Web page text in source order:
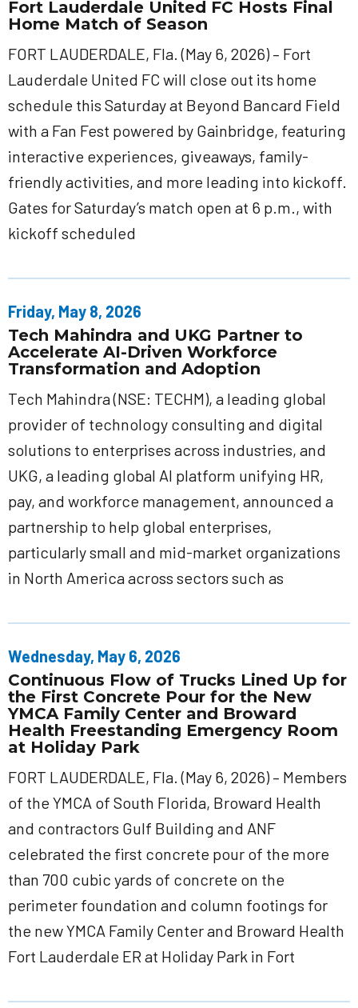
Fort Lauderdale United FC Hosts Final
Home Match of Season
FORT LAUDERDALE, Fla. (May 6, 2026) – Fort
Lauderdale United FC will close out its home
schedule this Saturday at Beyond Bancard Field
with a Fan Fest powered by Gainbridge, featuring
interactive experiences, giveaways, family-
friendly activities, and more leading into kickoff.
Gates for Saturday’s match open at 6 p.m., with
kickoff scheduled
Friday, May 8, 2026
Tech Mahindra and UKG Partner to
Accelerate AI-Driven Workforce
Transformation and Adoption
Tech Mahindra (NSE: TECHM), a leading global
provider of technology consulting and digital
solutions to enterprises across industries, and
UKG, a leading global AI platform unifying HR,
pay, and workforce management, announced a
partnership to help global enterprises,
particularly small and mid-market organizations
in North America across sectors such as
Wednesday, May 6, 2026
Continuous Flow of Trucks Lined Up for
the First Concrete Pour for the New
YMCA Family Center and Broward
Health Freestanding Emergency Room
at Holiday Park
FORT LAUDERDALE, Fla. (May 6, 2026) – Members
of the YMCA of South Florida, Broward Health
and contractors Gulf Building and ANF
celebrated the first concrete pour of the more
than 700 cubic yards of concrete on the
perimeter foundation and column footings for
the new YMCA Family Center and Broward Health
Fort Lauderdale ER at Holiday Park in Fort